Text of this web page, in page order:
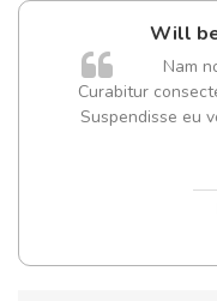
Will
Nam
Curabitur
Suspendisse eu